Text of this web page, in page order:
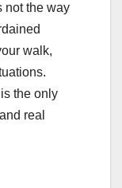
not the way
walk,
the only
real